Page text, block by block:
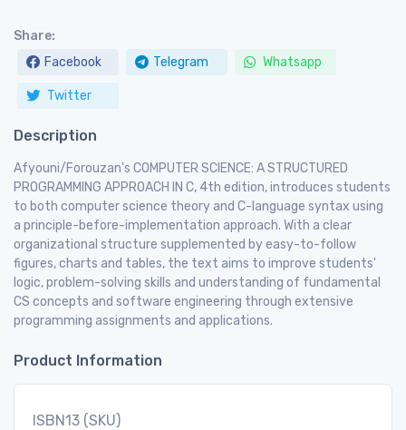
Share:
Facebook
Telegram Whatsapp
Twitter
Description
Afyouni/Forouzan's COMPUTER SCIENCE: A STRUCTURED
PROGRAMMING APPROACH IN C, 4th edition, introduces students
to both computer science theory and C-language syntax using
a principle-before-implementation approach. With a clear
organizational structure supplemented by easy-to-follow
figures, charts and tables, the text aims to improve students'
logic, problem-solving skills and understanding of fundamental
CS concepts and software engineering through extensive
programming assignments and applications.
Product Information
ISBN13 (SKU)